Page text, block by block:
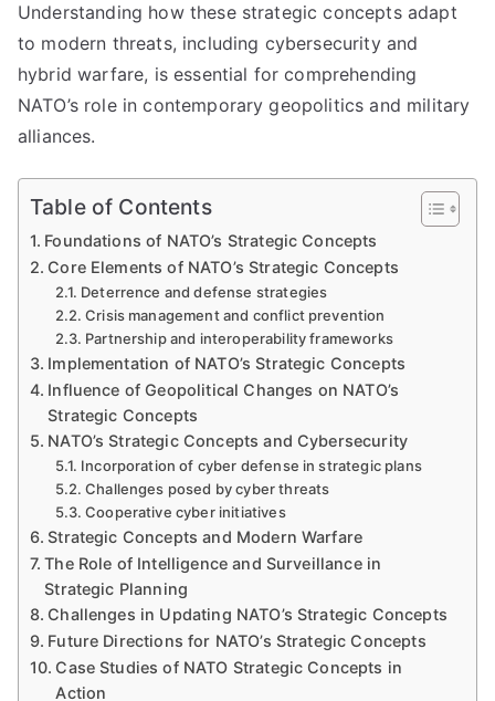
Understanding how these strategic concepts adapt
to modern threats, including cybersecurity and
hybrid warfare, is essential for comprehending
NATO’s role in contemporary geopolitics and military
alliances.
Table of Contents
Foundations of NATO’s Strategic Concepts
Core Elements of NATO’s Strategic Concepts
Deterrence and defense strategies
Crisis management and conflict prevention
Partnership and interoperability frameworks
Implementation of NATO’s Strategic Concepts
Influence of Geopolitical Changes on NATO’s
Strategic Concepts
NATO’s Strategic Concepts and Cybersecurity
Incorporation of cyber defense in strategic plans
Challenges posed by cyber threats
Cooperative cyber initiatives
Strategic Concepts and Modern Warfare
The Role of Intelligence and Surveillance in
Strategic Planning
Challenges in Updating NATO’s Strategic Concepts
Future Directions for NATO’s Strategic Concepts
Case Studies of NATO Strategic Concepts in
Action